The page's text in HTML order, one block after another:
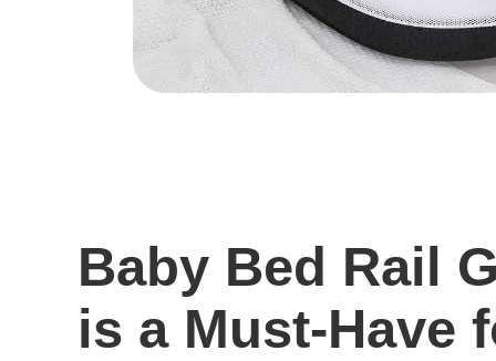
Baby Bed Rail
is a Must-Have